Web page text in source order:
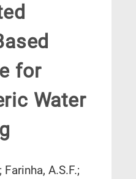
for
Water
A.S.F.;